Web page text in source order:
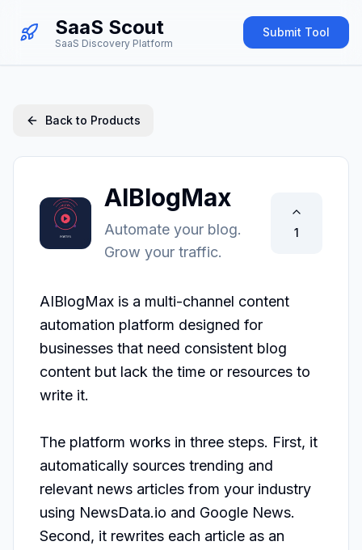
SaaS Scout
SaaS Discovery Platform
Submit Tool
Back to Products
AIBlogMax
Automate your blog.
Grow your traffic.
1
AIBlogMax is a multi-channel content
automation platform designed for
businesses that need consistent blog
content but lack the time or resources to
write it.
The platform works in three steps. First, it
automatically sources trending and
relevant news articles from your industry
using NewsData.io and Google News.
Second, it rewrites each article as an